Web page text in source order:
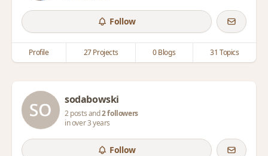
Follow
Profile 27 Projects 0 Blogs 31 Topics
sodabowski
2 posts and2 followers
in over 3 years
Follow